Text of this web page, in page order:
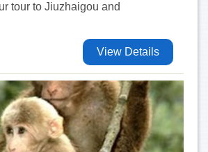
tour to Jiuzhaigou and
View Details